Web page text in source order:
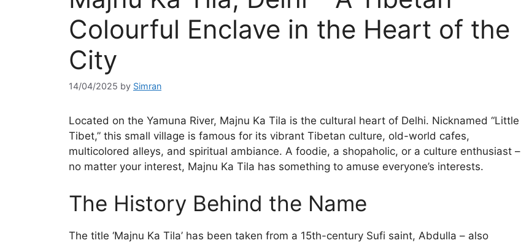
Colourful Enclave in the Heart of the
City
14/04/2025 by Simran
Located on the Yamuna River, Majnu Ka Tila is the cultural heart of Delhi. Nicknamed “Little
Tibet,” this small village is famous for its vibrant Tibetan culture, old-world cafes,
multicolored alleys, and spiritual ambiance. A foodie, a shopaholic, or a culture enthusiast –
no matter your interest, Majnu Ka Tila has something to amuse everyone’s interests.
The History Behind the Name
The title ‘Majnu Ka Tila’ has been taken from a 15th-century Sufi saint, Abdulla – also